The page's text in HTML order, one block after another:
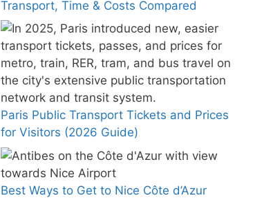
Transport, Time & Costs Compared
Paris Public Transport Tickets and Prices
for Visitors (2026 Guide)
Best Ways to Get to Nice Côte d’Azur